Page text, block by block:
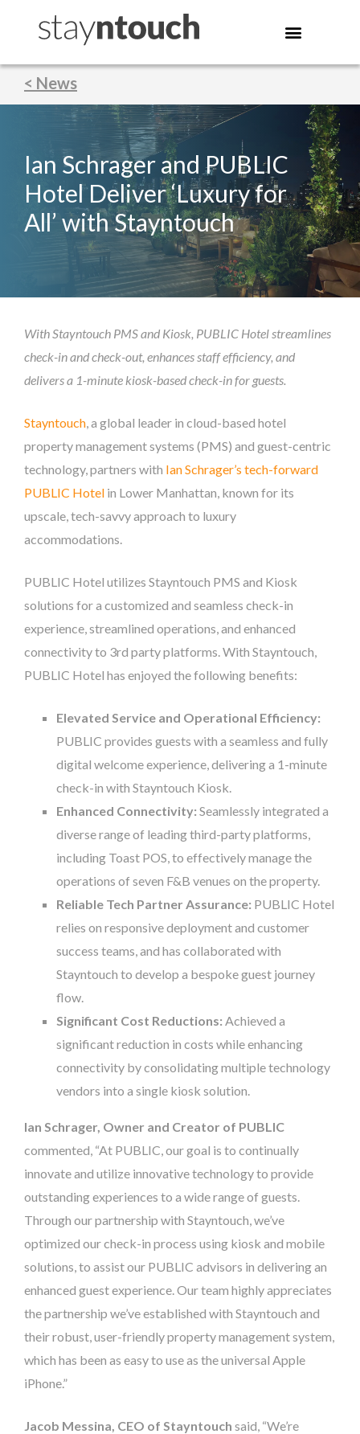
< News
Ian Schrager and PUBLIC
Hotel Deliver ‘Luxury for
All’ with Stayntouch
With Stayntouch PMS and Kiosk, PUBLIC Hotel streamlines
check-in and check-out, enhances staff efficiency, and
delivers a 1-minute kiosk-based check-in for guests.
Stayntouch, a global leader in cloud-based hotel
property management systems (PMS) and guest-centric
technology, partners with Ian Schrager’s tech-forward
PUBLIC Hotel in Lower Manhattan, known for its
upscale, tech-savvy approach to luxury
accommodations.
PUBLIC Hotel utilizes Stayntouch PMS and Kiosk
solutions for a customized and seamless check-in
experience, streamlined operations, and enhanced
connectivity to 3rd party platforms. With Stayntouch,
PUBLIC Hotel has enjoyed the following benefits:
Elevated Service and Operational Efficiency:
PUBLIC provides guests with a seamless and fully
digital welcome experience, delivering a 1-minute
check-in with Stayntouch Kiosk.
Enhanced Connectivity: Seamlessly integrated a
diverse range of leading third-party platforms,
including Toast POS, to effectively manage the
operations of seven F&B venues on the property.
Reliable Tech Partner Assurance: PUBLIC Hotel
relies on responsive deployment and customer
success teams, and has collaborated with
Stayntouch to develop a bespoke guest journey
flow.
Significant Cost Reductions: Achieved a
significant reduction in costs while enhancing
connectivity by consolidating multiple technology
vendors into a single kiosk solution.
Ian Schrager, Owner and Creator of PUBLIC
commented, “At PUBLIC, our goal is to continually
innovate and utilize innovative technology to provide
outstanding experiences to a wide range of guests.
Through our partnership with Stayntouch, we’ve
optimized our check-in process using kiosk and mobile
solutions, to assist our PUBLIC advisors in delivering an
enhanced guest experience. Our team highly appreciates
the partnership we’ve established with Stayntouch and
their robust, user-friendly property management system,
which has been as easy to use as the universal Apple
iPhone.”
Jacob Messina, CEO of Stayntouch said, “We’re